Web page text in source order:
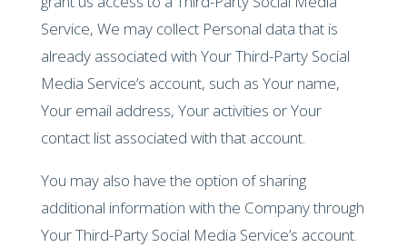
Service, We may collect Personal data that is
already associated with Your Third-Party Social
Media Service’s account, such as Your name,
Your email address, Your activities or Your
contact list associated with that account.
You may also have the option of sharing
additional information with the Company through
Your Third-Party Social Media Service’s account.